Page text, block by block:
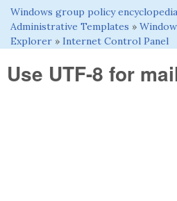
You are here
Windows group policy encyclopedia
Administrative Templates »
Explorer » Internet Control Panel
Use UTF-8 for